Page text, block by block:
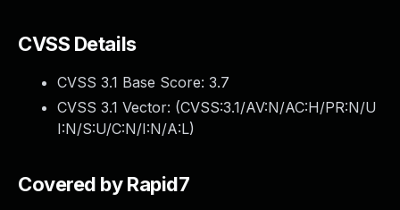
CVSS Details
CVSS 3.1 Base Score: 3.7
CVSS 3.1 Vector: (CVSS:3.1/AV:N/AC:H/PR:N/U
I:N/S:U/C:N/I:N/A:L)
Covered by Rapid7